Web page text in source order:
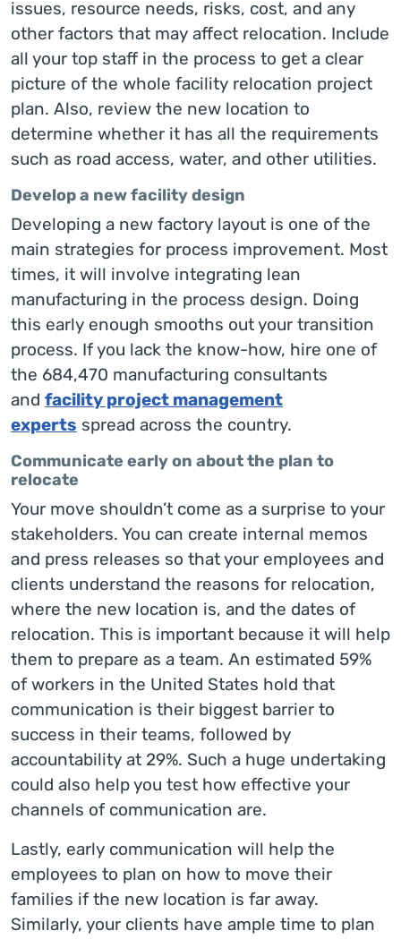
issues, resource needs, risks, cost, and any
other factors that may affect relocation. Include
all your top staff in the process to get a clear
picture of the whole facility relocation project
plan. Also, review the new location to
determine whether it has all the requirements
such as road access, water, and other utilities.
Develop a new facility design
Developing a new factory layout is one of the
main strategies for process improvement. Most
times, it will involve integrating lean
manufacturing in the process design. Doing
this early enough smooths out your transition
process. If you lack the know-how, hire one of
the 684,470 manufacturing consultants
and facility project management
experts spread across the country.
Communicate early on about the plan to
relocate
Your move shouldn’t come as a surprise to your
stakeholders. You can create internal memos
and press releases so that your employees and
clients understand the reasons for relocation,
where the new location is, and the dates of
relocation. This is important because it will help
them to prepare as a team. An estimated 59%
of workers in the United States hold that
communication is their biggest barrier to
success in their teams, followed by
accountability at 29%. Such a huge undertaking
could also help you test how effective your
channels of communication are.
Lastly, early communication will help the
employees to plan on how to move their
families if the new location is far away.
Similarly, your clients have ample time to plan